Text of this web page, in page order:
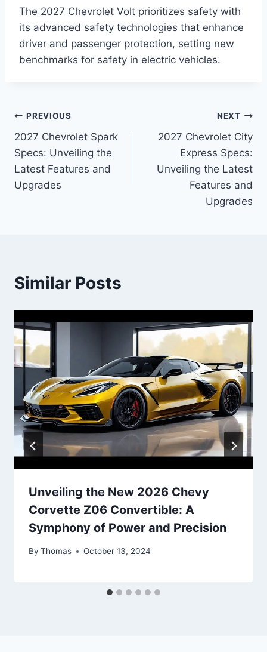
The 2027 Chevrolet Volt prioritizes safety with
its advanced safety technologies that enhance
driver and passenger protection, setting new
benchmarks for safety in electric vehicles.
Post
navigation
PREVIOUS
2027 Chevrolet Spark
Specs: Unveiling the
Latest Features and
Upgrades
NEXT
2027 Chevrolet City
Express Specs:
Unveiling the Latest
Features and
Upgrades
Similar Posts
Unveiling the New 2026 Chevy
Corvette Z06 Convertible: A
Symphony of Power and Precision
By Thomas October 13, 2024